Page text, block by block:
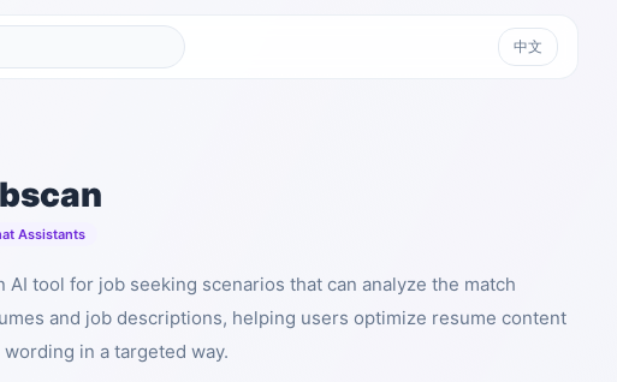
中文
Assistants
AI tool for job seeking scenarios that can analyze the match
and job descriptions, helping users optimize resume content
in a targeted way.